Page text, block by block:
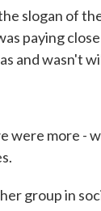
slogan of
paying
and wasn't
were more -
group in